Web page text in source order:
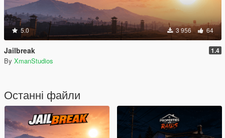
5.0 3 956 64
Jailbreak 1.4
By XmanStudios
Останні файли